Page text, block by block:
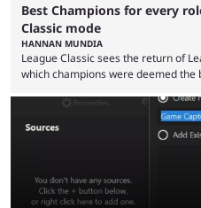
Best Champions for every
Classic mode
HANNAN MUNDIA
League Classic sees the return of
which champions were deemed
the map and item-related changes
so did the many champion nerfs,
champions played completely